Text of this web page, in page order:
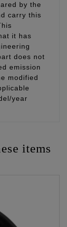
by the
carry this
it has
does not
emission
modified
year
items